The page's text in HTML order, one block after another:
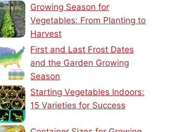
Growing Season for
Vegetables: From Planting to
Harvest
First and Last Frost Dates
and the Garden Growing
Season
Starting Vegetables Indoors:
15 Varieties for Success